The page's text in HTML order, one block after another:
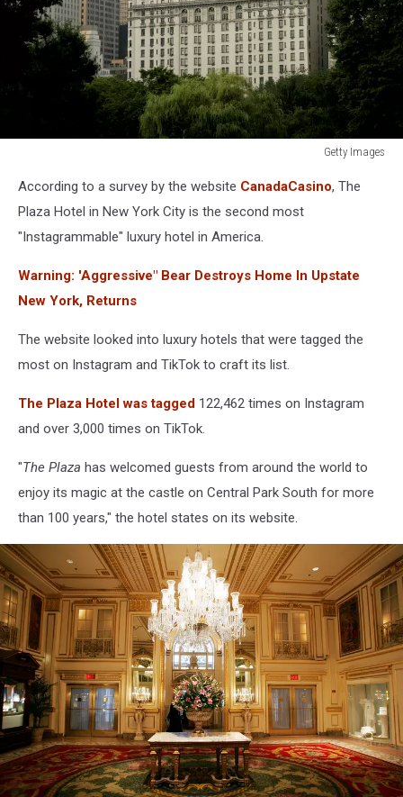
Getty Images
Plaza
Hotel
According to a survey by the website CanadaCasino, The
Plaza Hotel in New York City is the second most
"Instagrammable" luxury hotel in America.
Warning: 'Aggressive" Bear Destroys Home In Upstate
New York, Returns
The website looked into luxury hotels that were tagged the
most on Instagram and TikTok to craft its list.
The Plaza Hotel was tagged 122,462 times on Instagram
and over 3,000 times on TikTok.
"The Plaza has welcomed guests from around the world to
enjoy its magic at the castle on Central Park South for more
than 100 years," the hotel states on its website.